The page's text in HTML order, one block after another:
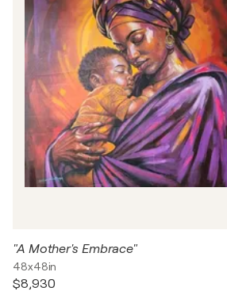
"A Mother's Embrace"
48x48in
$8,930